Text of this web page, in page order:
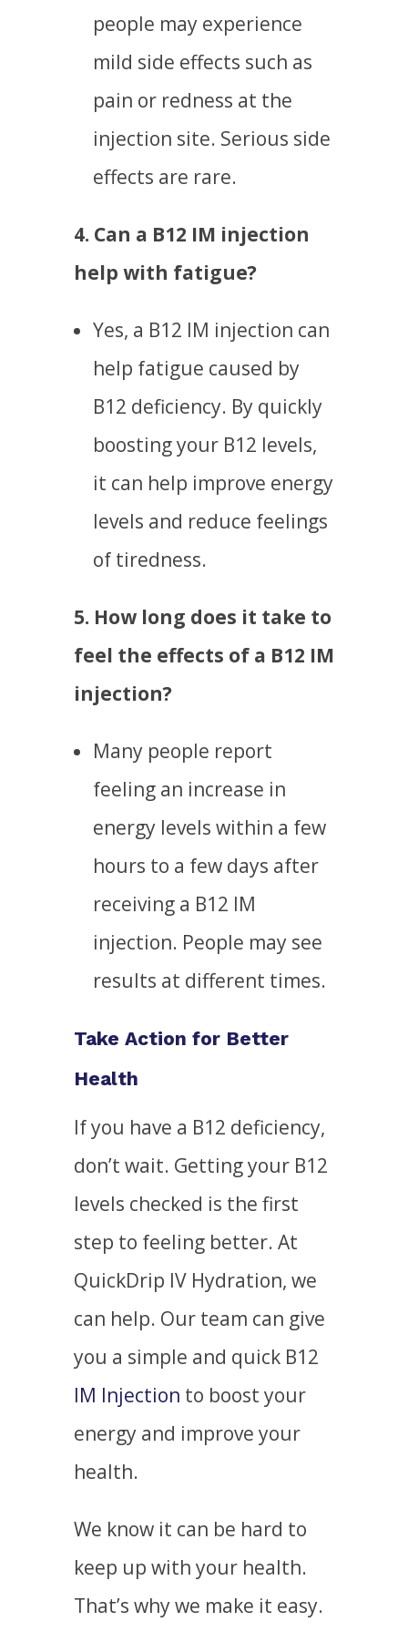
people may experience
mild side effects such as
pain or redness at the
injection site. Serious side
effects are rare.
4. Can a B12 IM injection
help with fatigue?
Yes, a B12 IM injection can
help fatigue caused by
B12 deficiency. By quickly
boosting your B12 levels,
it can help improve energy
levels and reduce feelings
of tiredness.
5. How long does it take to
feel the effects of a B12 IM
injection?
Many people report
feeling an increase in
energy levels within a few
hours to a few days after
receiving a B12 IM
injection. People may see
results at different times.
Take Action for Better
Health
If you have a B12 deficiency,
don’t wait. Getting your B12
levels checked is the first
step to feeling better. At
QuickDrip IV Hydration, we
can help. Our team can give
you a simple and quick B12
IM Injection to boost your
energy and improve your
health.
We know it can be hard to
keep up with your health.
That’s why we make it easy.